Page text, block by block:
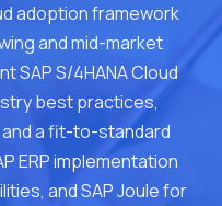
adoption framework
and mid-market
SAP S/4HANA Cloud
best practices,
a fit-to-standard
ERP implementation
and SAP Joule for